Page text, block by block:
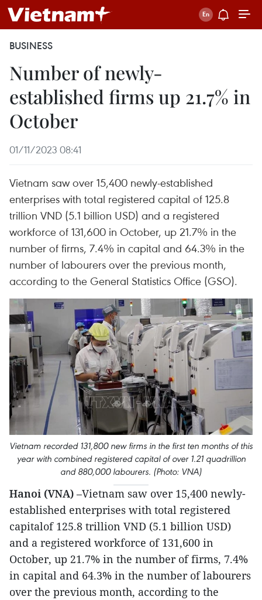
BUSINESS
Number of newly-
established firms up 21.7% in
October
01/11/2023 08:41
Vietnam saw over 15,400 newly-established
enterprises with total registered capital of 125.8
trillion VND (5.1 billion USD) and a registered
workforce of 131,600 in October, up 21.7% in the
number of firms, 7.4% in capital and 64.3% in the
number of labourers over the previous month,
according to the General Statistics Office (GSO).
Vietnam recorded 131,800 new firms in the first ten months of this
year with combined registered capital of over 1.21 quadrillion
and 880,000 labourers. (Photo: VNA)
Hanoi (VNA) –Vietnam saw over 15,400 newly-
established enterprises with total registered
capitalof 125.8 trillion VND (5.1 billion USD)
and a registered workforce of 131,600 in
October, up 21.7% in the number of firms, 7.4%
in capital and 64.3% in the number of labourers
over the previous month, according to the